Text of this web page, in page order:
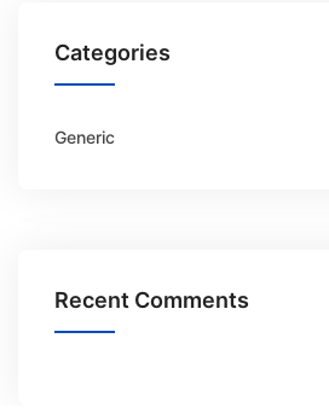
Categories
Generic
Recent Comments